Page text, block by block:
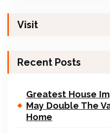
Visit
Recent Posts
Greatest House
May Double The
Home